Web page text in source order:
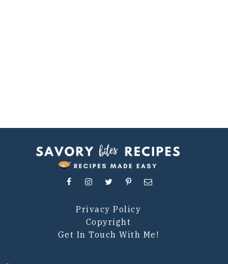
Privacy Policy
Copyright
Get In Touch With Me!